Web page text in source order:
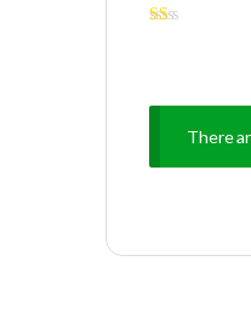
There